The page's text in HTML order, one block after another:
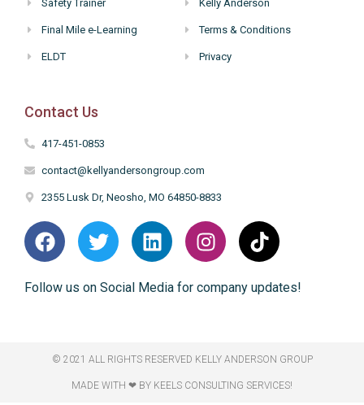
Safety Trainer
Final Mile e-Learning
ELDT
Kelly Anderson
Terms & Conditions
Privacy
Contact Us
417-451-0853
contact@kellyandersongroup.com
2355 Lusk Dr, Neosho, MO 64850-8833
Follow us on Social Media for company updates!
© 2021 ALL RIGHTS RESERVED​ KELLY ANDERSON GROUP
MADE WITH ❤ BY KEELS CONSULTING SERVICES!​